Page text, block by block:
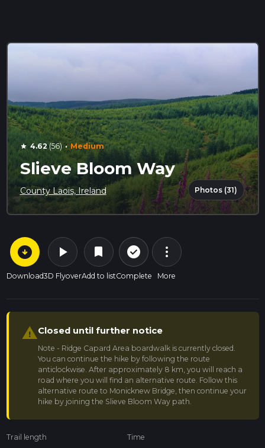
star 4.62(56) · Medium
Slieve Bloom Way
County Laois, Ireland Photos (31)
arrow_circle_down
Download
play_arrow
3D Flyover
bookmark
Add to list
check_circle_outline
Complete
more_vert
More
warningClosed until further notice
Note - Ridge Capard Area boardwalk is currently closed.
You can continue the hike by following the route
anticlockwise. After approximately 8 km, you will reach a
road where you will find an alternative route. Follow this
alternative route to Monicknew Bridge, then continue your
hike by joining the Slieve Bloom Way path.
Trail length Time